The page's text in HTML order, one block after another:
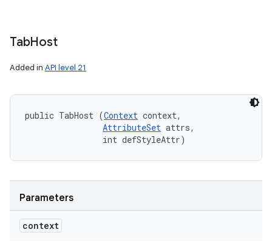
TabHost
Added in API level 21
public TabHost (Context context,
AttributeSet attrs,
                int defStyleAttr)
Parameters
context